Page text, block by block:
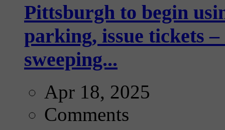
Pittsburgh to begin
parking, issue tickets
sweeping...
Apr 18, 2025
Comments